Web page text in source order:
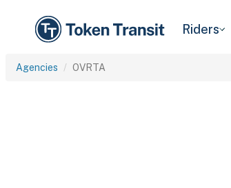
Riders
Agencies OVRTA